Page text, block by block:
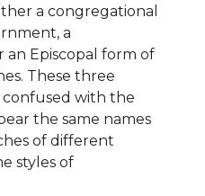
a congregational
a
an Episcopal form of
These three
with the
the same names
of different
styles of